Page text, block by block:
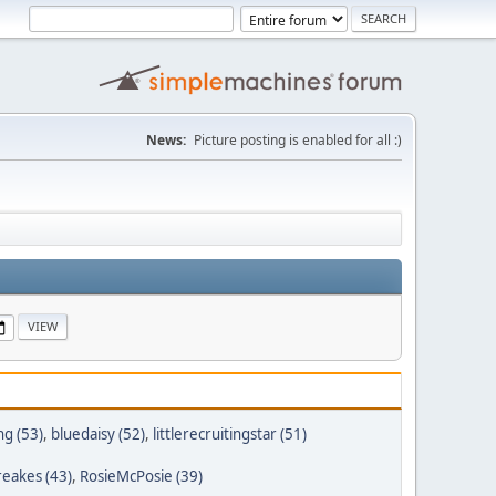
News: Picture posting is enabled for all :)
(53), bluedaisy (52), littlerecruitingstar (51)
(43), RosieMcPosie (39)